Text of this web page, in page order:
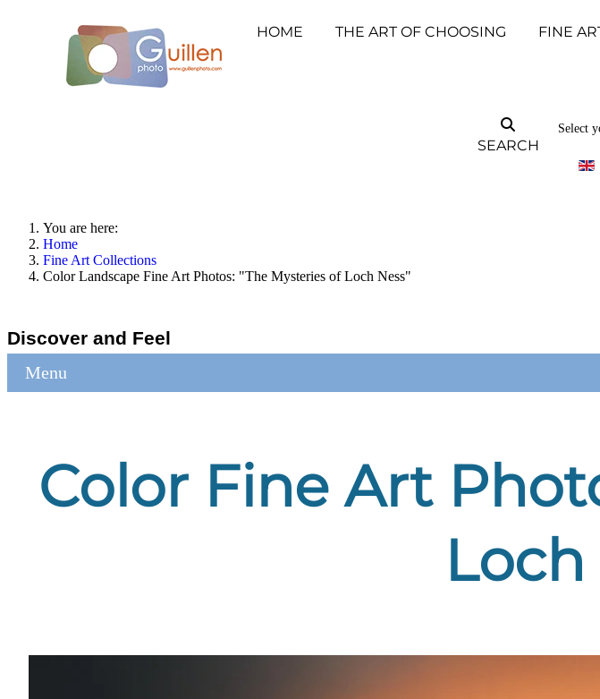
HOME THE ART OF CHOOSING FINE
SEARCH
Select
You are here:
Home
Fine Art Collections
Color Landscape Fine Art Photos: "The Mysteries of Loch Ness"
Discover and Feel
Menu
Color Fine Art
Loch